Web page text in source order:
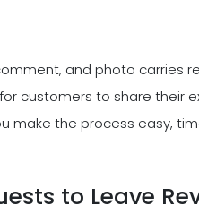
and photo carries
customers to share their
make the process easy,
to Leave